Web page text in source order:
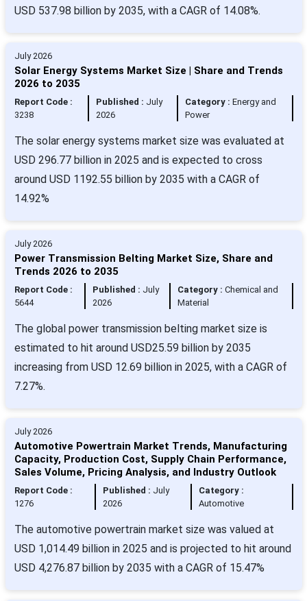
USD 537.98 billion by 2035, with a CAGR of 14.08%.
July 2026
Solar Energy Systems Market Size | Share and Trends
2026 to 2035
Report Code :
3238
Published : July
2026
Category :Energy and
Power
The solar energy systems market size was evaluated at
USD 296.77 billion in 2025 and is expected to cross
around USD 1192.55 billion by 2035 with a CAGR of
14.92%
July 2026
Power Transmission Belting Market Size, Share and
Trends 2026 to 2035
Report Code :
5644
Published : July
2026
Category :Chemical and
Material
The global power transmission belting market size is
estimated to hit around USD25.59 billion by 2035
increasing from USD 12.69 billion in 2025, with a CAGR of
7.27%.
July 2026
Automotive Powertrain Market Trends, Manufacturing
Capacity, Production Cost, Supply Chain Performance,
Sales Volume, Pricing Analysis, and Industry Outlook
Report Code :
1276
Published : July
2026
Category :
Automotive
The automotive powertrain market size was valued at
USD 1,014.49 billion in 2025 and is projected to hit around
USD 4,276.87 billion by 2035 with a CAGR of 15.47%